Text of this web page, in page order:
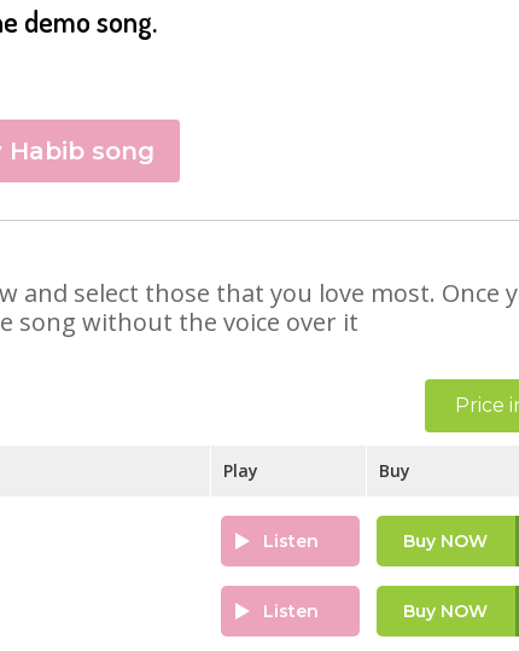
demo song.
song
and select those that you love most. Once
song without the voice over it
Price
Play Buy
Listen Buy NOW
Listen Buy NOW